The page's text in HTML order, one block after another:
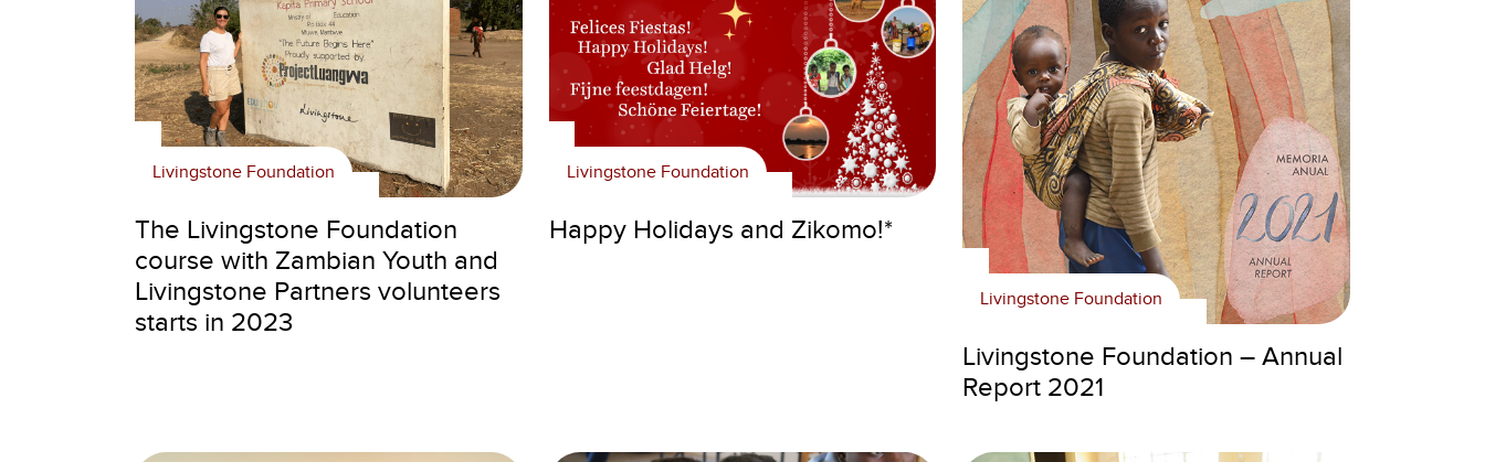
Livingstone Foundation
The Livingstone Foundation
course with Zambian Youth and
Livingstone Partners volunteers
starts in 2023
Livingstone Foundation
Happy Holidays and Zikomo!*
Livingstone Foundation
Livingstone Foundation – Annual
Report 2021